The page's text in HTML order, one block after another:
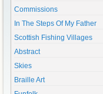
Commissions
In The Steps Of My Father
Scottish Fishing Villages
Abstract
Skies
Braille Art